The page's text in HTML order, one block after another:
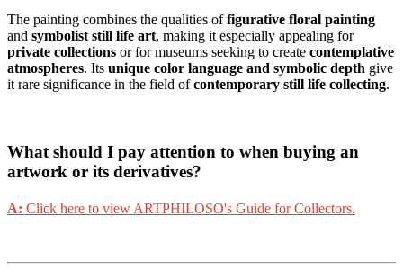
The painting combines the qualities offigurative floral painting
and symbolist still life art, making it especially appealing for
private collections or for museums seeking to create contemplative
atmospheres. Its unique color language and symbolic depth give
it rare significance in the field ofcontemporary still life collecting.
What should I pay attention to when buying an
artwork or its derivatives?
A: Click here to view ARTPHILOSO's Guide for Collectors.